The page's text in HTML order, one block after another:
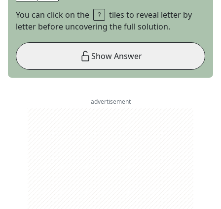
You can click on the
tiles to reveal letter by
letter before uncovering the full solution.
Show Answer
advertisement